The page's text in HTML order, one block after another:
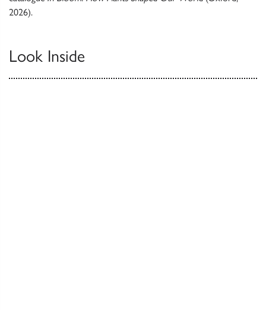
2026).
Look Inside